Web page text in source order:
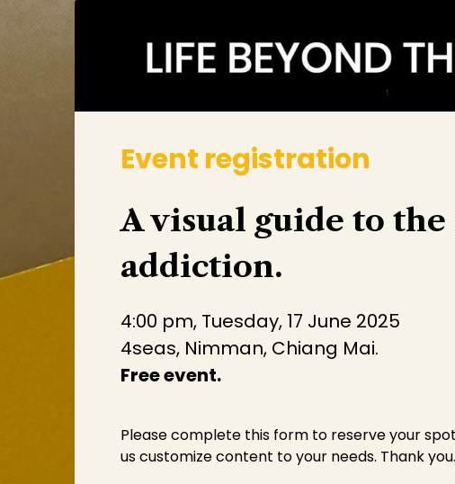
Event registration
A visual guide to
addiction.
4:00 pm, Tuesday, 17 June 2025
4seas, Nimman, Chiang Mai.
Free event.
Please complete this form to reserve your
us customize content to your needs. Thank you.